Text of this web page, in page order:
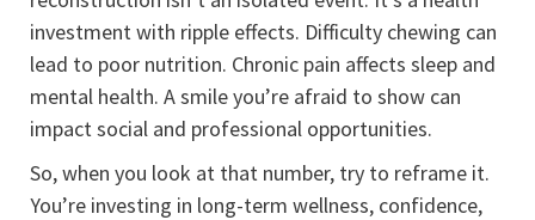
investment with ripple effects. Difficulty chewing can
lead to poor nutrition. Chronic pain affects sleep and
mental health. A smile you’re afraid to show can
impact social and professional opportunities.
So, when you look at that number, try to reframe it.
You’re investing in long-term wellness, confidence,